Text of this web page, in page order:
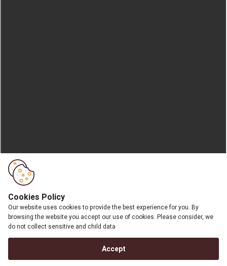
Cookies Policy
Our website uses cookies to provide the best experience for you. By
browsing the website you accept our use of cookies. Please consider, we
do not collect sensitive and child data
Accept